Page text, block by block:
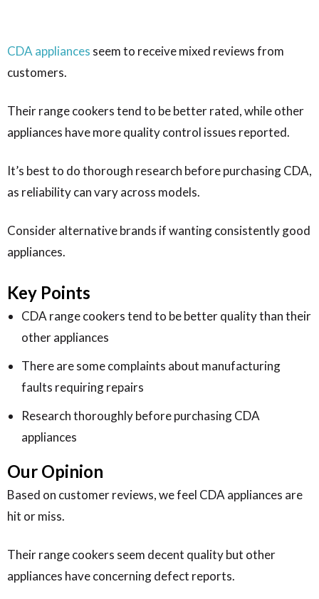
CDA appliances seem to receive mixed reviews from
customers.
Their range cookers tend to be better rated, while other
appliances have more quality control issues reported.
It’s best to do thorough research before purchasing CDA,
as reliability can vary across models.
Consider alternative brands if wanting consistently good
appliances.
Key Points
CDA range cookers tend to be better quality than their
other appliances
There are some complaints about manufacturing
faults requiring repairs
Research thoroughly before purchasing CDA
appliances
Our Opinion
Based on customer reviews, we feel CDA appliances are
hit or miss.
Their range cookers seem decent quality but other
appliances have concerning defect reports.